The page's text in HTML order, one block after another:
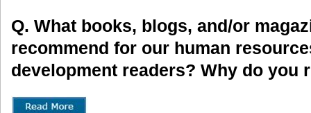
Q. What books, blogs, and/or
recommend for our human
development readers? Why do you